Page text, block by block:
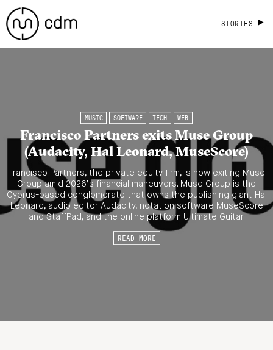
STORIES
MUSIC SOFTWARE TECH WEB
Francisco Partners exits Muse Group
(Audacity, Hal Leonard, MuseScore)
Francisco Partners, the private equity firm, is now exiting Muse
Group amid 2026’s financial maneuvers. Muse Group is the
Cyprus-based conglomerate that owns the publishing giant Hal
Leonard, audio editor Audacity, notation software MuseScore
and StaffPad, and the online platform Ultimate Guitar.
READ MORE